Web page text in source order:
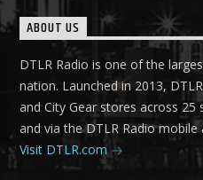
ABOUT US
DTLR Radio is one of the
nation. Launched in 2013,
and City Gear stores across 25
and via the DTLR Radio mobile
Visit DTLR.com